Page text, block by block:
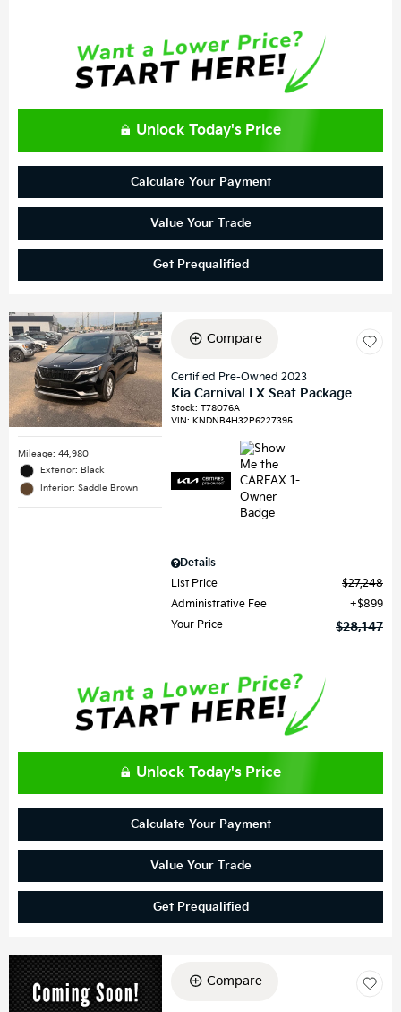
Unlock Today's Price
Calculate Your Payment
Value Your Trade
Get Prequalified
Mileage: 44,980
Exterior: Black
Interior: Saddle Brown
Compare
Certified Pre-Owned 2023
Kia Carnival LX Seat Package
Stock:T78076A
VIN:KNDNB4H32P6227395
Details
List Price
$27,248
Administrative Fee
$899
Your Price
$28,147
Unlock Today's Price
Calculate Your Payment
Value Your Trade
Get Prequalified
Compare